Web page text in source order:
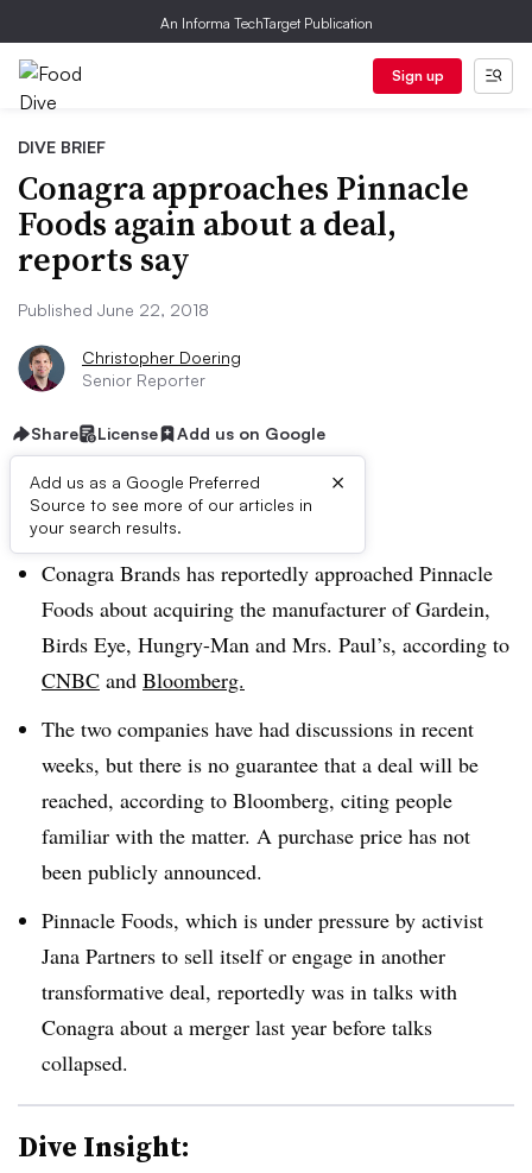
An Informa TechTarget Publication
Sign up
DIVE BRIEF
Conagra approaches Pinnacle
Foods again about a deal,
reports say
Published June 22, 2018
Christopher Doering
Senior Reporter
Share License Add us on Google
Add us as a Google Preferred
Source to see more of our articles in
your search results.
×
Dive Brief:
Conagra Brands has reportedly approached Pinnacle
Foods about acquiring the manufacturer ofGardein,
Birds Eye, Hungry-Man and Mrs. Paul’s, according to
CNBC and Bloomberg.
The two companies have had discussions in recent
weeks, but there is no guarantee that a deal will be
reached, according to Bloomberg, citing people
familiar with the matter. A purchase price has not
been publicly announced.
Pinnacle Foods, which is under pressure by activist
Jana Partners to sell itself or engage in another
transformative deal, reportedly was in talks with
Conagra about a merger last year before talks
collapsed.
Dive Insight: